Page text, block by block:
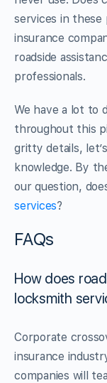
services in these
insurance
roadside
professionals.
We have a lot to
throughout this
gritty details,
knowledge. By
our question,
services?
FAQs
How does
locksmith
Corporate
insurance
companies will